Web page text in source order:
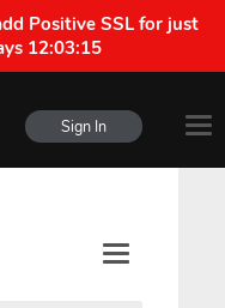
Positive SSL for just
12:03:15
Sign In